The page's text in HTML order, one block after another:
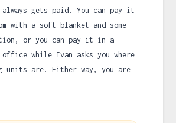
gets paid. You can pay it
with a soft blanket and some
or you can pay it in a
while Ivan asks you where
units are. Either way, you are